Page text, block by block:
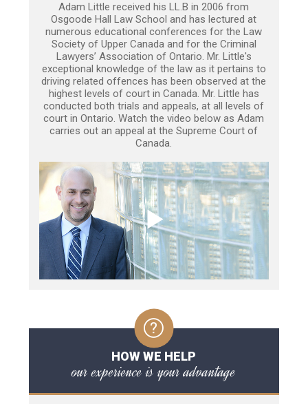
Adam Little received his LL.B in 2006 from
Osgoode Hall Law School and has lectured at
numerous educational conferences for the Law
Society of Upper Canada and for the Criminal
Lawyers’ Association of Ontario. Mr. Little's
exceptional knowledge of the law as it pertains to
driving related offences has been observed at the
highest levels of court in Canada. Mr. Little has
conducted both trials and appeals, at all levels of
court in Ontario. Watch the video below as Adam
carries out an appeal at the Supreme Court of
Canada.
HOW WE HELP
our experience is your advantage